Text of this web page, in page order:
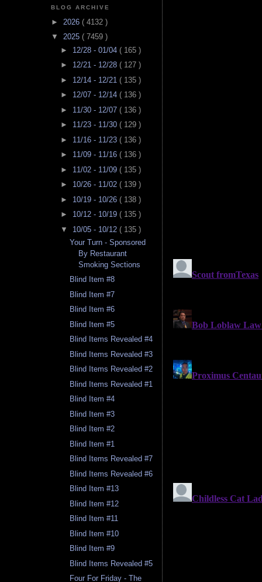
BLOG ARCHIVE
► 2026 ( 4132 )
▼ 2025 ( 7459 )
► 12/28 - 01/04 ( 165 )
► 12/21 - 12/28 ( 127 )
► 12/14 - 12/21 ( 135 )
► 12/07 - 12/14 ( 136 )
► 11/30 - 12/07 ( 136 )
► 11/23 - 11/30 ( 129 )
► 11/16 - 11/23 ( 136 )
► 11/09 - 11/16 ( 136 )
► 11/02 - 11/09 ( 135 )
► 10/26 - 11/02 ( 139 )
► 10/19 - 10/26 ( 138 )
► 10/12 - 10/19 ( 135 )
▼ 10/05 - 10/12 ( 135 )
Your Turn - Sponsored
By Restaurant
Smoking Sections
Blind Item #8
Blind Item #7
Blind Item #6
Blind Item #5
Blind Items Revealed #4
Blind Items Revealed #3
Blind Items Revealed #2
Blind Items Revealed #1
Blind Item #4
Blind Item #3
Blind Item #2
Blind Item #1
Blind Items Revealed #7
Blind Items Revealed #6
Blind Item #13
Blind Item #12
Blind Item #11
Blind Item #10
Blind Item #9
Blind Items Revealed #5
Four For Friday - The